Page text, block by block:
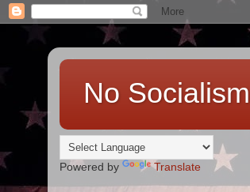
No Socialism
Powered by Translate